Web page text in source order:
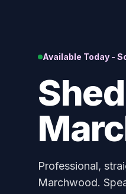
Available Today -
Professional,
Marchwood.